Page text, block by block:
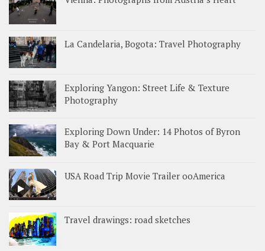
La Candelaria, Bogota: Travel Photography
Exploring Yangon: Street Life & Texture
Photography
Exploring Down Under: 14 Photos of Byron
Bay & Port Macquarie
USA Road Trip Movie Trailer ooAmerica
Travel drawings: road sketches